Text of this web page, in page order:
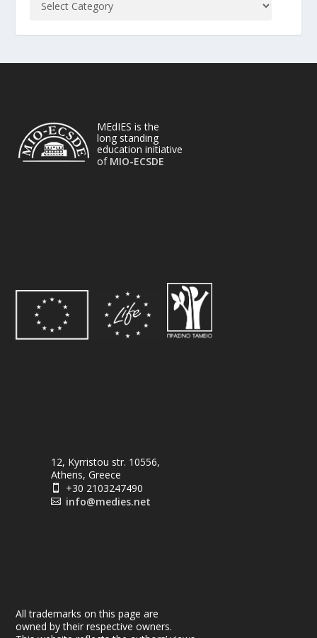
MEdIES is the
long standing
education initiative
of MIO-ECSDE
12, Kyrristou str. 10556,
Athens, Greece
 +30 2103247490
 info@medies.net
All trademarks on this page are
owned by their respective owners.